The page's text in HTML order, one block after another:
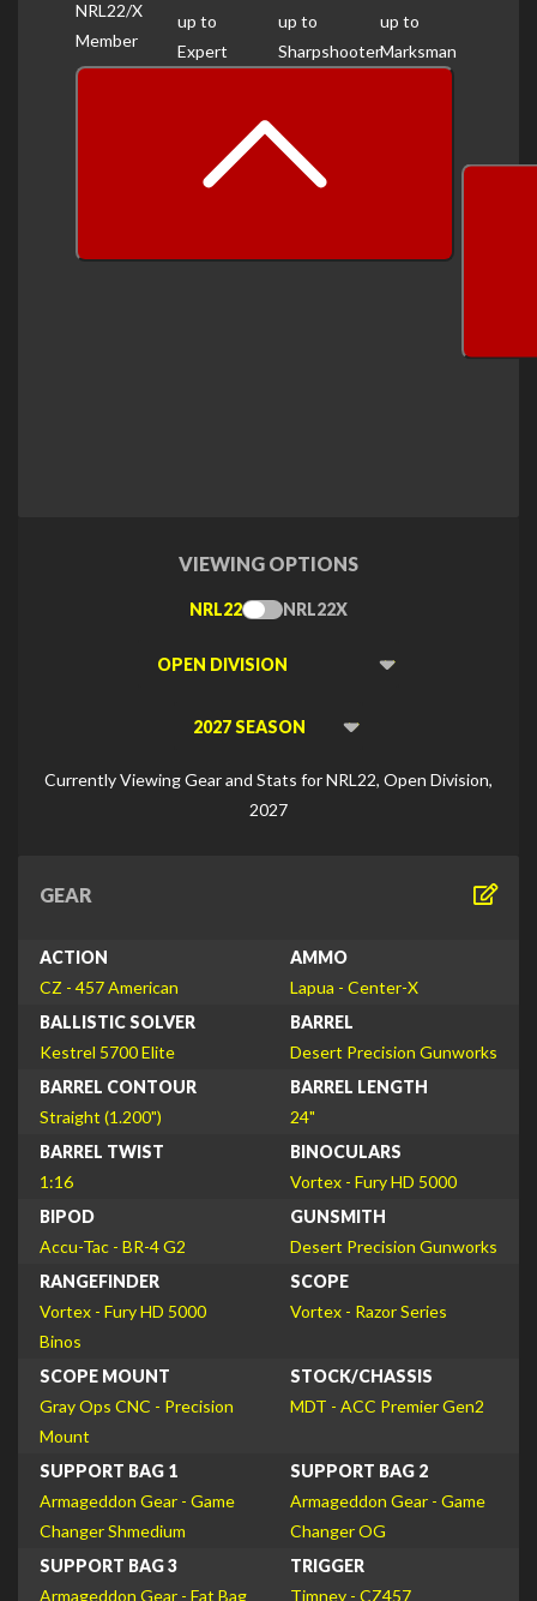
VIEWING OPTIONS
Toggle
NRL22 NRL22X
Viewing
Viewing
Currently Viewing Gear and Stats for NRL22, Open Division,
2027
GEAR
ACTION
CZ - 457 American
AMMO
Lapua - Center-X
BALLISTIC SOLVER
Kestrel 5700 Elite
BARREL
Desert Precision Gunworks
BARREL CONTOUR
Straight (1.200")
BARREL LENGTH
24"
BARREL TWIST
1:16
BINOCULARS
Vortex - Fury HD 5000
BIPOD
Accu-Tac - BR-4 G2
GUNSMITH
Desert Precision Gunworks
RANGEFINDER
Vortex - Fury HD 5000
Binos
SCOPE
Vortex - Razor Series
SCOPE MOUNT
Gray Ops CNC - Precision
Mount
STOCK/CHASSIS
MDT - ACC Premier Gen2
SUPPORT BAG 1
Armageddon Gear - Game
Changer Shmedium
SUPPORT BAG 2
Armageddon Gear - Game
Changer OG
SUPPORT BAG 3
Armageddon Gear - Fat Bag
TRIGGER
Timney - CZ457